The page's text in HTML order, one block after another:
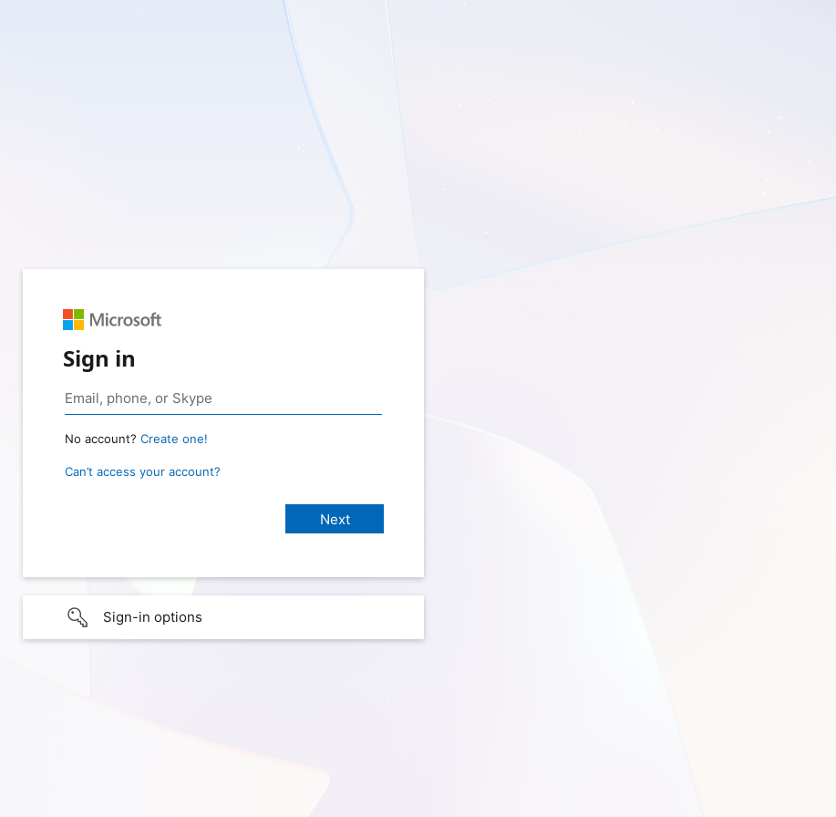
Sign in
No account? Create one!
Can’t access your account?
Sign-in options